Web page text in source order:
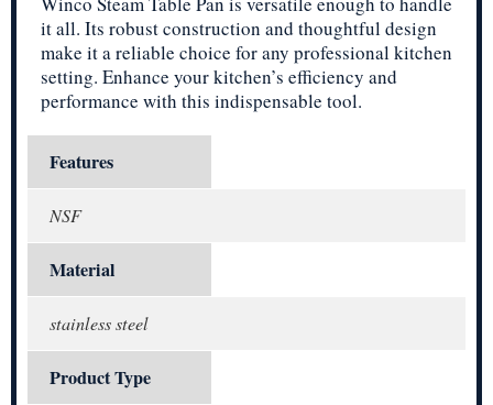
it all. Its robust construction and thoughtful design
make it a reliable choice for any professional kitchen
setting. Enhance your kitchen’s efficiency and
performance with this indispensable tool.
Features
NSF
Material
stainless steel
Product Type